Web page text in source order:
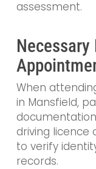
assessment.
Necessary
When
in Mansfield,
driving licence
to verify
records.